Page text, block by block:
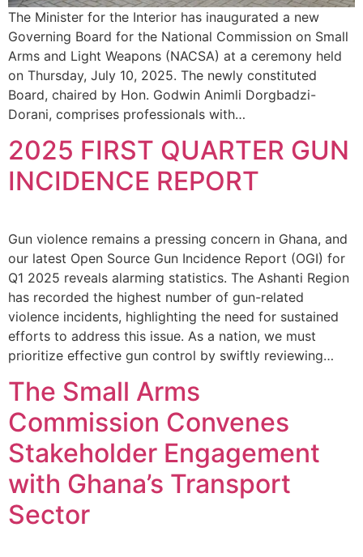
The Minister for the Interior has inaugurated a new
Governing Board for the National Commission on Small
Arms and Light Weapons (NACSA) at a ceremony held
on Thursday, July 10, 2025. The newly constituted
Board, chaired by Hon. Godwin Animli Dorgbadzi-
Dorani, comprises professionals with…
2025 FIRST QUARTER GUN
INCIDENCE REPORT
Gun violence remains a pressing concern in Ghana, and
our latest Open Source Gun Incidence Report (OGI) for
Q1 2025 reveals alarming statistics. The Ashanti Region
has recorded the highest number of gun-related
violence incidents, highlighting the need for sustained
efforts to address this issue. As a nation, we must
prioritize effective gun control by swiftly reviewing…
The Small Arms
Commission Convenes
Stakeholder Engagement
with Ghana’s Transport
Sector